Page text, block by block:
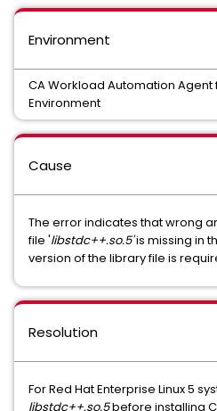
Environment
CA Workload Automation Agent
Environment
Cause
The error indicates that wrong
file 'libstdc++.so.5'is missing in
version of the library file is
Resolution
For Red Hat Enterprise Linux 5
libstdc++.so.5before installing